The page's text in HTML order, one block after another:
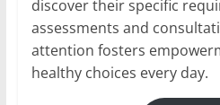
discover their specific
assessments and
attention fosters
healthy choices every day.